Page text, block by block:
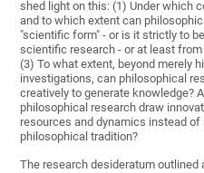
shed light on this: (1) Under which
and to which extent can
"scientific form" - or is it strictly to
scientific research - or at least
(3) To what extent, beyond merely
investigations, can philosophical
creatively to generate knowledge?
philosophical research draw
resources and dynamics instead
philosophical tradition?
The research desideratum outlined